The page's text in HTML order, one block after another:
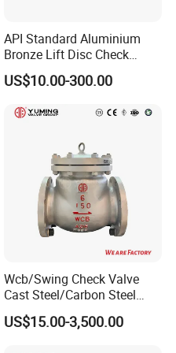
from 2019,sell to Domestic
America(10.00%),Northern
Asia(5.00%),North
There are total about 5-
this coupling support?
which ensures tight sealing
API Standard Aluminium
Bronze Lift Disc Check
Valve
US$10.00-300.00
Wcb/Swing Check Valve
Cast Steel/Carbon Steel
Flange Connection
US$15.00-3,500.00